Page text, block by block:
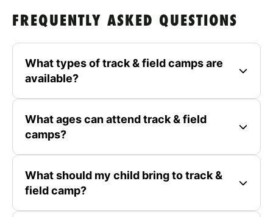
FREQUENTLY ASKED QUESTIONS
What types of track & field camps are
available?
What ages can attend track & field
camps?
What should my child bring to track &
field camp?